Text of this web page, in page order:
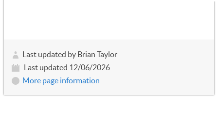
Last updated by Brian Taylor
Last updated 12/06/2026
More page information